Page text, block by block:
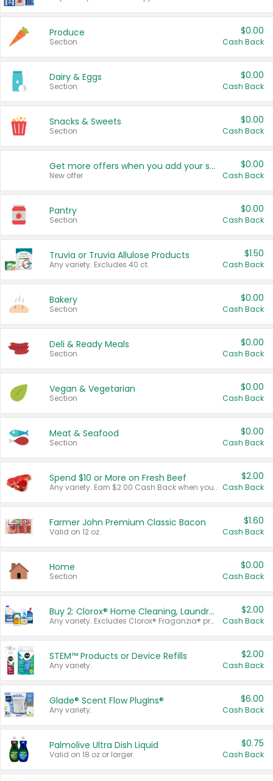
Produce
Section
$0.00
Cash Back
Dairy & Eggs
Section
$0.00
Cash Back
Snacks & Sweets
Section
$0.00
Cash Back
Get more offers when you add your state!
New offer
$0.00
Cash Back
Pantry
Section
$0.00
Cash Back
Truvia or Truvia Allulose Products
Any variety. Excludes 40 ct.
$1.50
Cash Back
Bakery
Section
$0.00
Cash Back
Deli & Ready Meals
Section
$0.00
Cash Back
Vegan & Vegetarian
Section
$0.00
Cash Back
Meat & Seafood
Section
$0.00
Cash Back
Spend $10 or More on Fresh Beef
Any variety. Earn $2.00 Cash Back when you spend $10 or more before tax and after discounts and coupons in one transaction.
$2.00
Cash Back
Farmer John Premium Classic Bacon
Valid on 12 oz.
$1.60
Cash Back
Home
Section
$0.00
Cash Back
Buy 2: Clorox® Home Cleaning, Laundry, Pine-Sol®, Liquid-Plumr, or Formula 409 Products
Any variety. Excludes Clorox® Fraganzia® products, trial and travel sizes, tools, & textiles. Items must appear on the same receipt.
$2.00
Cash Back
STEM™ Products or Device Refills
Any variety.
$2.00
Cash Back
Glade® Scent Flow PlugIns®
Any variety.
$6.00
Cash Back
Palmolive Ultra Dish Liquid
Valid on 18 oz or larger.
$0.75
Cash Back